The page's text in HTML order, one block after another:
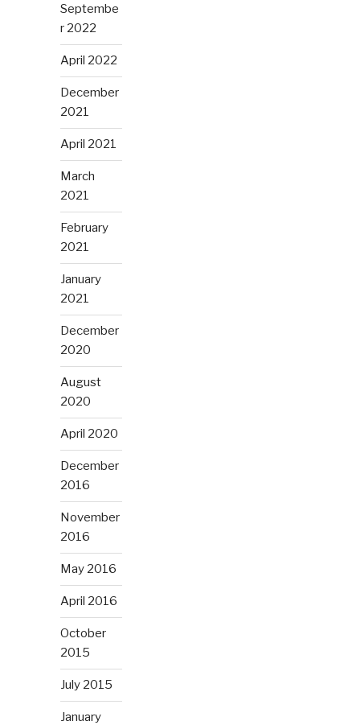
Septembe
r 2022
April 2022
December
2021
April 2021
March
2021
February
2021
January
2021
December
2020
August
2020
April 2020
December
2016
November
2016
May 2016
April 2016
October
2015
July 2015
January